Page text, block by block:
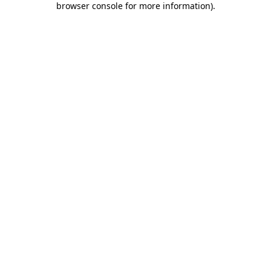
browser console for more information).